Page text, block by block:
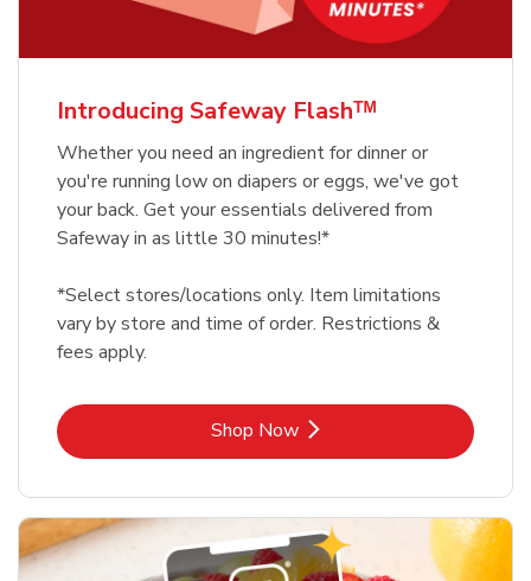
Introducing Safeway Flashᵀᴹ
Whether you need an ingredient for dinner or
you're running low on diapers or eggs, we've got
your back. Get your essentials delivered from
Safeway in as little 30 minutes!*
*Select stores/locations only. Item limitations
vary by store and time of order. Restrictions &
fees apply.
Shop NowLink Opens in New Tab